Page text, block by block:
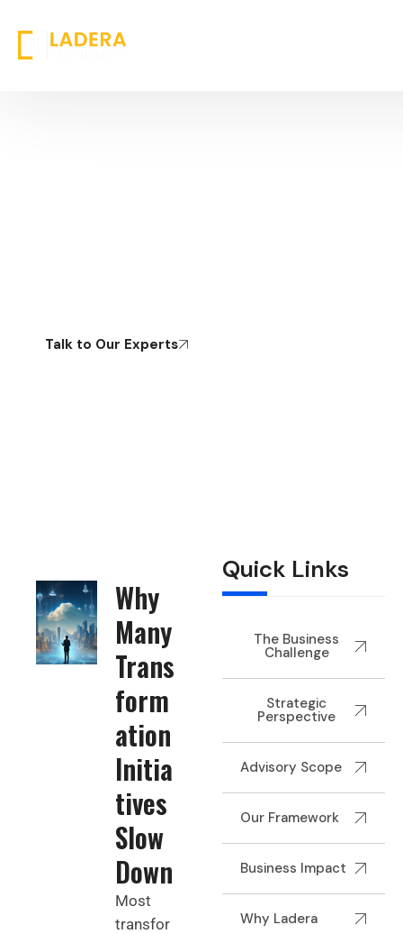
Talk to Our Experts
Why
Many
Trans
form
ation
Initia
tives
Slow
Down
Most
transfor
Quick Links
The Business
Challenge
Strategic
Perspective
Advisory Scope
Our Framework
Business Impact
Why Ladera